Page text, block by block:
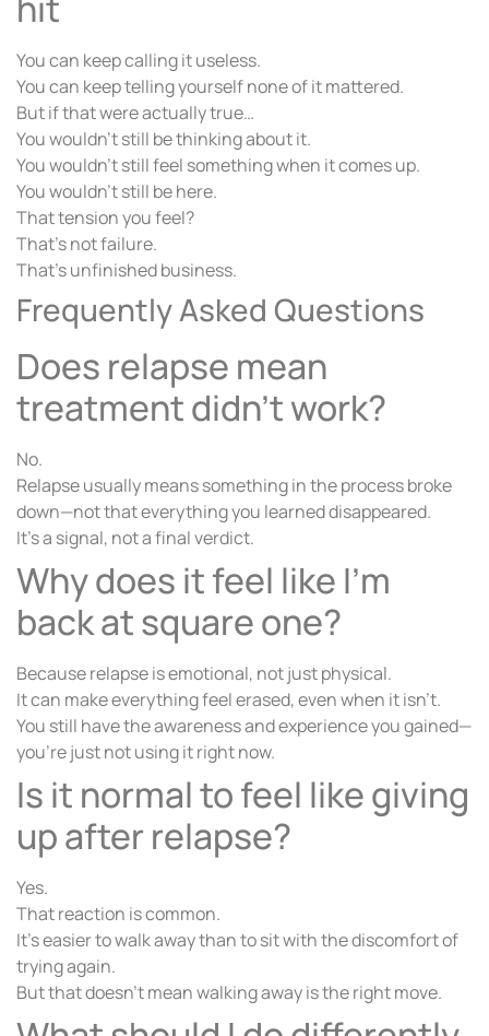
You can keep calling it useless.
You can keep telling yourself none of it mattered.
But if that were actually true…
You wouldn’t still be thinking about it.
You wouldn’t still feel something when it comes up.
You wouldn’t still be here.
That tension you feel?
That’s not failure.
That’s unfinished business.
Frequently Asked Questions
Does relapse mean
treatment didn’t work?
No.
Relapse usually means something in the process broke
down—not that everything you learned disappeared.
It’s a signal, not a final verdict.
Why does it feel like I’m
back at square one?
Because relapse is emotional, not just physical.
It can make everything feel erased, even when it isn’t.
You still have the awareness and experience you gained—
you’re just not using it right now.
Is it normal to feel like giving
up after relapse?
Yes.
That reaction is common.
It’s easier to walk away than to sit with the discomfort of
trying again.
But that doesn’t mean walking away is the right move.